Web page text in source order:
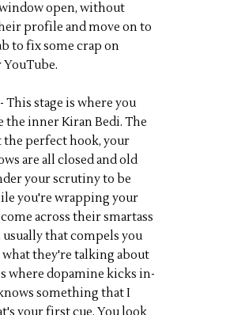
open, without
profile and move on to
to fix some crap on
YouTube.
This stage is where you
the inner Kiran Bedi. The
the perfect hook, your
are all closed and old
your scrutiny to be
you're wrapping your
across their smartass
that compels you
what they're talking about
where dopamine kicks in-
something that I